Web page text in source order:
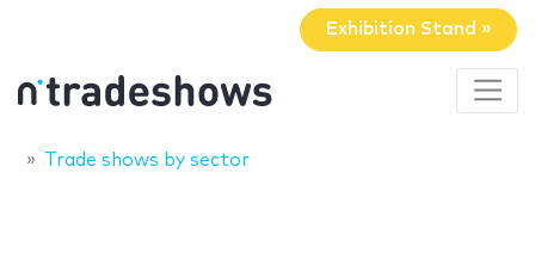
Exhibition Stand »
Trade shows by sector